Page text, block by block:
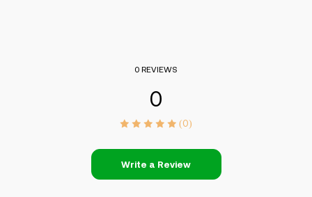
0 REVIEWS
0
(0)
Write a Review